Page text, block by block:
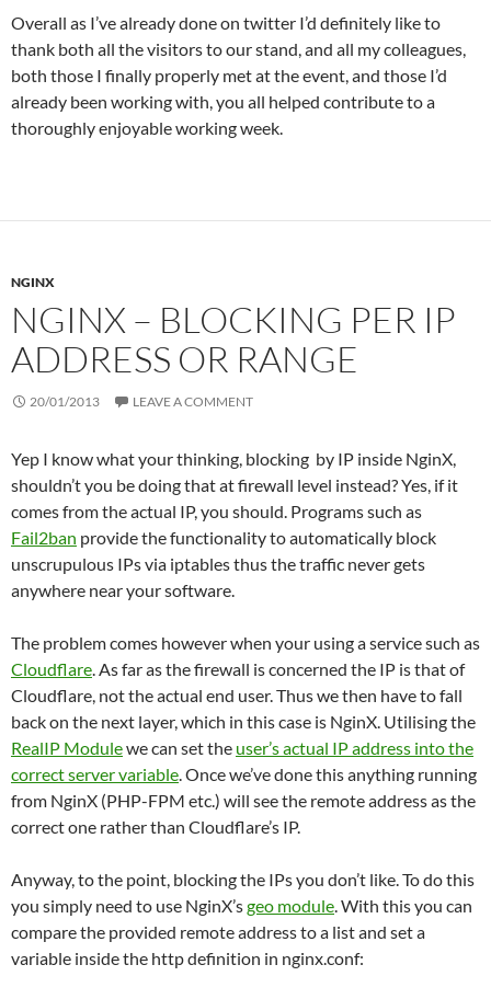
Overall as I’ve already done on twitter I’d definitely like to
thank both all the visitors to our stand, and all my colleagues,
both those I finally properly met at the event, and those I’d
already been working with, you all helped contribute to a
thoroughly enjoyable working week.
NGINX
NGINX – BLOCKING PER IP
ADDRESS OR RANGE
20/01/2013 LEAVE A COMMENT
Yep I know what your thinking, blocking by IP inside NginX,
shouldn’t you be doing that at firewall level instead? Yes, if it
comes from the actual IP, you should. Programs such as
Fail2ban provide the functionality to automatically block
unscrupulous IPs via iptables thus the traffic never gets
anywhere near your software.
The problem comes however when your using a service such as
Cloudflare. As far as the firewall is concerned the IP is that of
Cloudflare, not the actual end user. Thus we then have to fall
back on the next layer, which in this case is NginX. Utilising the
RealIP Modulewe can set the user’s actual IP address into the
correct server variable. Once we’ve done this anything running
from NginX (PHP-FPM etc.) will see the remote address as the
correct one rather than Cloudflare’s IP.
Anyway, to the point, blocking the IPs you don’t like. To do this
you simply need to use NginX’sgeo module. With this you can
compare the provided remote address to a list and set a
variable inside the http definition in nginx.conf: